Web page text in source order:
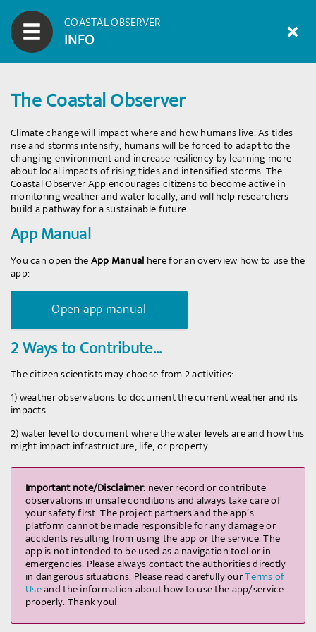
COASTAL OBSERVER
INFO
The Coastal Observer
Climate change will impact where and how humans live. As tides
rise and storms intensify, humans will be forced to adapt to the
changing environment and increase resiliency by learning more
about local impacts of rising tides and intensified storms. The
Coastal Observer App encourages citizens to become active in
monitoring weather and water locally, and will help researchers
build a pathway for a sustainable future.
App Manual
You can open theApp Manual here for an overview how to use the
app:
Open app manual
2 Ways to Contribute...
The citizen scientists may choose from 2 activities:
1) weather observations to document the current weather and its
impacts.
2) water level to document where the water levels are and how this
might impact infrastructure, life, or property.
Important note/Disclaimer: never record or contribute
observations in unsafe conditions and always take care of
your safety first. The project partners and the app’s
platform cannot be made responsible for any damage or
accidents resulting from using the app or the service. The
app is not intended to be used as a navigation tool or in
emergencies. Please always contact the authorities directly
in dangerous situations. Please read carefully ourTerms of
Useand the information about how to use the app/service
properly. Thank you!